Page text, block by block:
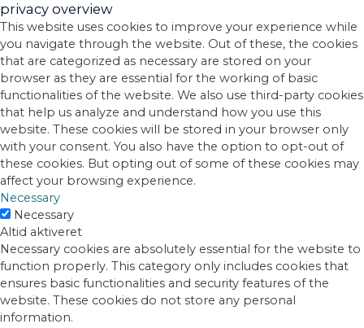
privacy overview
This website uses cookies to improve your experience while
you navigate through the website. Out of these, the cookies
that are categorized as necessary are stored on your
browser as they are essential for the working of basic
functionalities of the website. We also use third-party cookies
that help us analyze and understand how you use this
website. These cookies will be stored in your browser only
with your consent. You also have the option to opt-out of
these cookies. But opting out of some of these cookies may
affect your browsing experience.
Necessary
Necessary
Altid aktiveret
Necessary cookies are absolutely essential for the website to
function properly. This category only includes cookies that
ensures basic functionalities and security features of the
website. These cookies do not store any personal
information.